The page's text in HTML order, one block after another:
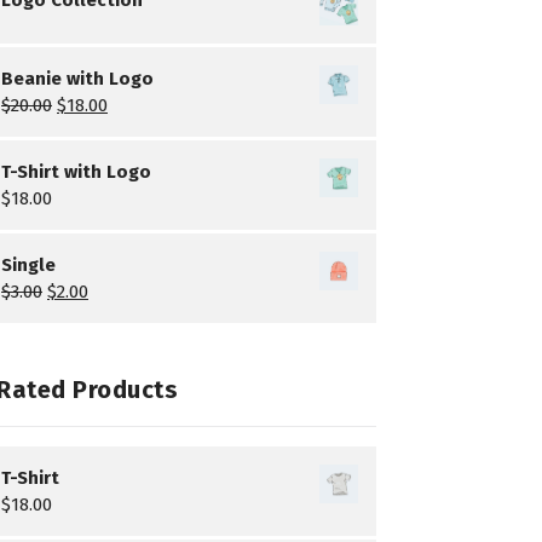
Beanie with Logo
$20.00 $18.00
T-Shirt with Logo
$18.00
Single
$3.00 $2.00
Products
T-Shirt
$18.00